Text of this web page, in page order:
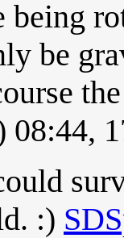
be
08:44,
:)